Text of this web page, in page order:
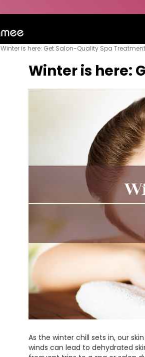
Winter is here: Get Salon-Quality Spa
Winter is here:
As the winter chill sets in, our
winds can lead to dehydrated